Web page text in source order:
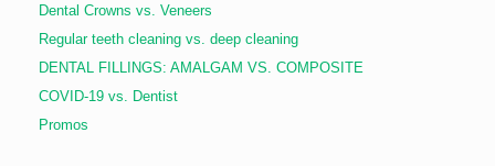
Dental Crowns vs. Veneers
Regular teeth cleaning vs. deep cleaning
DENTAL FILLINGS: AMALGAM VS. COMPOSITE
COVID-19 vs. Dentist
Promos